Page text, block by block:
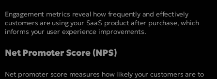
Engagement metrics reveal how frequently and effectively
customers are using your SaaS product after purchase, which
informs your user experience improvements.
Net Promoter Score (NPS)
Net promoter score measures how likely your customers are to